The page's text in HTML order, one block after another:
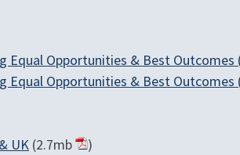
Opportunities & Best Outcomes
Opportunities & Best Outcomes
UK (2.7mb
)